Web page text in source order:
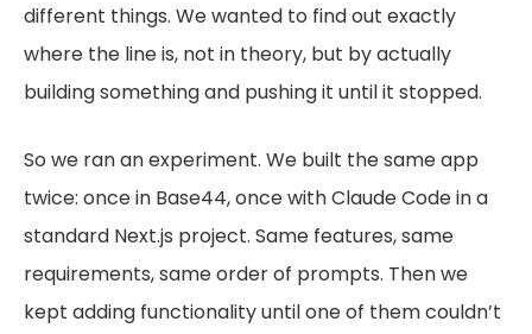
different things. We wanted to find out exactly
where the line is, not in theory, but by actually
building something and pushing it until it stopped.
So we ran an experiment. We built the same app
twice: once in Base44, once with Claude Code in a
standard Next.js project. Same features, same
requirements, same order of prompts. Then we
kept adding functionality until one of them couldn’t